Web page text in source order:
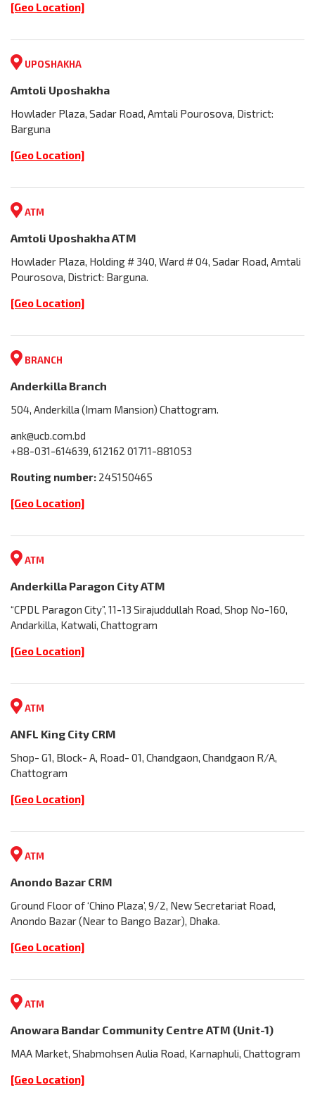
[Geo Location]
UPOSHAKHA
Amtoli Uposhakha
Howlader Plaza, Sadar Road, Amtali Pourosova, District:
Barguna
[Geo Location]
ATM
Amtoli Uposhakha ATM
Howlader Plaza, Holding # 340, Ward # 04, Sadar Road, Amtali
Pourosova, District: Barguna.
[Geo Location]
BRANCH
Anderkilla Branch
504, Anderkilla (Imam Mansion) Chattogram.
ank@ucb.com.bd
+88-031-614639, 612162 01711-881053
Routing number: 245150465
[Geo Location]
ATM
Anderkilla Paragon City ATM
“CPDL Paragon City”, 11-13 Sirajuddullah Road, Shop No-160,
Andarkilla, Katwali, Chattogram
[Geo Location]
ATM
ANFL King City CRM
Shop- G1, Block- A, Road- 01, Chandgaon, Chandgaon R/A,
Chattogram
[Geo Location]
ATM
Anondo Bazar CRM
Ground Floor of ‘Chino Plaza’, 9/2, New Secretariat Road,
Anondo Bazar (Near to Bango Bazar), Dhaka.
[Geo Location]
ATM
Anowara Bandar Community Centre ATM (Unit-1)
MAA Market, Shabmohsen Aulia Road, Karnaphuli, Chattogram
[Geo Location]